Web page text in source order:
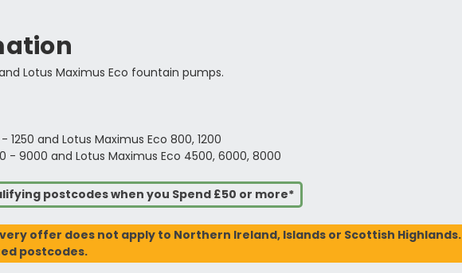
Lotus Maximus Eco fountain pumps.
1250 and Lotus Maximus Eco800, 1200
- 9000 and Lotus Maximus Eco 4500, 6000, 8000
postcodes when you Spend £50 or more*
offer does not apply to Northern Ireland, Islands or Scottish Highlands.
postcodes.